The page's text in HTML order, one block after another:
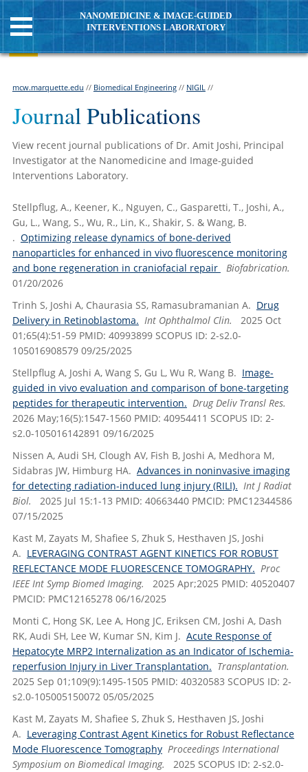
NANOMEDICINE & IMAGE-GUIDED
INTERVENTIONS LABORATORY
mcw.marquette.edu // Biomedical Engineering// NIGIL//
Journal Publications
View recent journal publications of Dr. Amit Joshi, Principal
Investigator at the Nanomedicine and Image-guided
Interventions Laboratory.
Stellpflug, A., Keener, K., Nguyen, C., Gasparetti, T., Joshi, A.,
Gu, L., Wang, S., Wu, R., Lin, K., Shakir, S. & Wang, B.
. Optimizing release dynamics of bone-derived
nanoparticles for enhanced in vivo fluorescence monitoring
and bone regeneration in craniofacial repair
Biofabrication.
01/20/2026
Trinh S, Joshi A, Chaurasia SS, Ramasubramanian A. Drug
Delivery in Retinoblastoma. Int Ophthalmol Clin.
2025 Oct
01;65(4):51-59 PMID: 40993899 SCOPUS ID: 2-s2.0-
105016908579 09/25/2025
Stellpflug A, Joshi A, Wang S, Gu L, Wu R, Wang B. Image-
guided in vivo evaluation and comparison of bone-targeting
peptides for therapeutic intervention. Drug Deliv Transl Res.
2026 May;16(5):1547-1560 PMID: 40954411 SCOPUS ID: 2-
s2.0-105016142891 09/16/2025
Nissen A, Audi SH, Clough AV, Fish B, Joshi A, Medhora M,
Sidabras JW, Himburg HA. Advances in noninvasive imaging
for detecting radiation-induced lung injury (RILI). Int J Radiat
Biol.
2025 Jul 15:1-13 PMID: 40663440 PMCID: PMC12344586
07/15/2025
Kast M, Zayats M, Shafiee S, Zhuk S, Hesthaven JS, Joshi
A. LEVERAGING CONTRAST AGENT KINETICS FOR ROBUST
REFLECTANCE MODE FLUORESCENCE TOMOGRAPHY. Proc
IEEE Int Symp Biomed Imaging.
2025 Apr;2025 PMID: 40520407
PMCID: PMC12165278 06/16/2025
Monti C, Hong SK, Lee A, Hong JC, Eriksen CM, Joshi A, Dash
RK, Audi SH, Lee W, Kumar SN, Kim J. Acute Response of
Hepatocyte MRP2 Internalization as an Indicator of Ischemia-
reperfusion Injury in Liver Transplantation. Transplantation.
2025 Sep 01;109(9):1495-1505 PMID: 40320583 SCOPUS ID: 2-
s2.0-105005150072 05/05/2025
Kast M, Zayats M, Shafiee S, Zhuk S, Hesthaven JS, Joshi
A. Leveraging Contrast Agent Kinetics for Robust Reflectance
Mode Fluorescence Tomography Proceedings International
Symposium on Biomedical Imaging.
2025 SCOPUS ID: 2-s2.0-